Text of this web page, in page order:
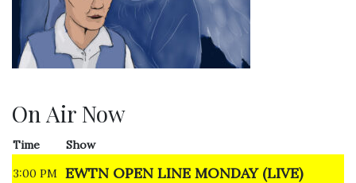
On Air Now
Time
Show
3:00 PM
EWTN OPEN LINE MONDAY (LIVE)